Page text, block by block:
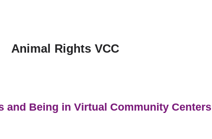
Animal Rights VCC
and Being in Virtual Community Centers